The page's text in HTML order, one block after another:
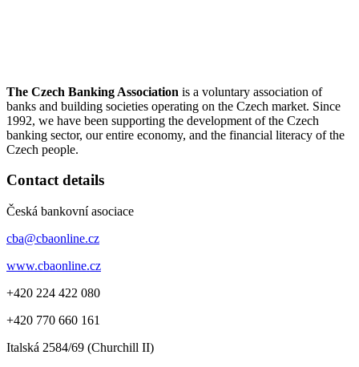
The Czech Banking Association is a voluntary association of
banks and building societies operating on the Czech market. Since
1992, we have been supporting the development of the Czech
banking sector, our entire economy, and the financial literacy of the
Czech people.
Contact details
Česká bankovní asociace
cba@cbaonline.cz
www.cbaonline.cz
+420 224 422 080
+420 770 660 161
Italská 2584/69 (Churchill II)